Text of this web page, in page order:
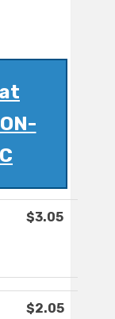
$3.05
$2.05